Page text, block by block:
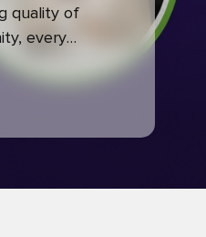
quality of
every